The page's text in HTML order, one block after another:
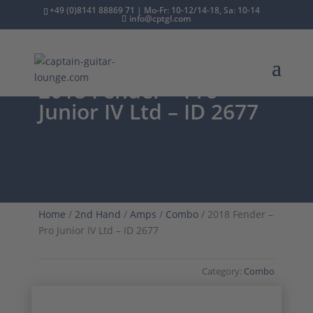
+49 (0)8141 88869 71 | Mo-Fr: 10-12/14-18, Sa: 10-14
info@cptgl.com
2018 Fender – Pro
Junior IV Ltd – ID 2677
Home / 2nd Hand / Amps / Combo/ 2018 Fender –
Pro Junior IV Ltd – ID 2677
Category: Combo